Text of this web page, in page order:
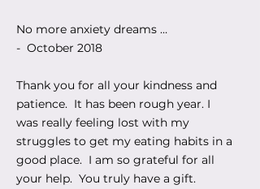
No more anxiety dreams …
- October 2018
Thank you for all your kindness and
patience. It has been rough year. I
was really feeling lost with my
struggles to get my eating habits in a
good place. I am so grateful for all
your help. You truly have a gift.